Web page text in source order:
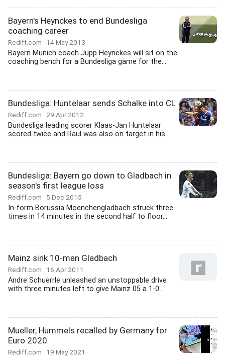
Bayern's Heynckes to end Bundesliga
coaching career
Rediff.com 14 May 2013
Bayern Munich coach Jupp Heynckes will sit on the
coaching bench for a Bundesliga game for the...
Bundesliga: Huntelaar sends Schalke into CL
Rediff.com 29 Apr 2012
Bundesliga leading scorer Klaas-Jan Huntelaar
scored twice and Raul was also on target in his...
Bundesliga: Bayern go down to Gladbach in
season's first league loss
Rediff.com 5 Dec 2015
In-form Borussia Moenchengladbach struck three
times in 14 minutes in the second half to floor...
Mainz sink 10-man Gladbach
Rediff.com 16 Apr 2011
Andre Schuerrle unleashed an unstoppable drive
with three minutes left to give Mainz 05 a 1-0...
Mueller, Hummels recalled by Germany for
Euro 2020
Rediff.com 19 May 2021